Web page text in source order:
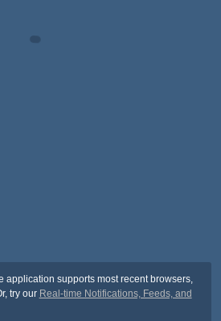
application supports most recent browsers,
try our Real-time Notifications, Feeds, and